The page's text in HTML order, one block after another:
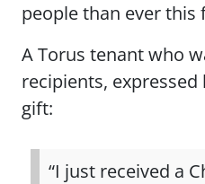
people than ever this
A Torus tenant who
recipients,
gift:
“I just received a